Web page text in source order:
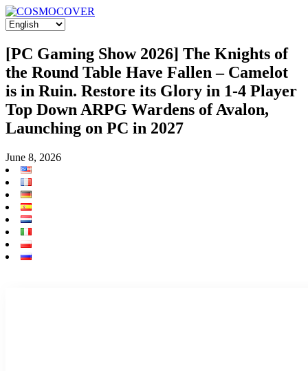
[PC Gaming Show 2026] The Knights of
the Round Table Have Fallen – Camelot
is in Ruin. Restore its Glory in 1-4 Player
Top Down ARPG Wardens of Avalon,
Launching on PC in 2027
June 8, 2026